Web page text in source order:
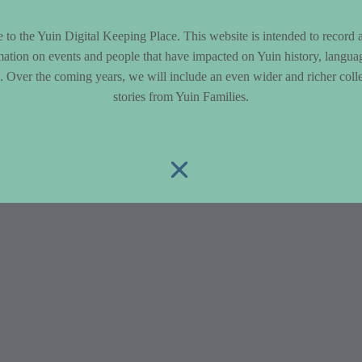
to the Yuin Digital Keeping Place. This website is intended to record
on events and people that have impacted on Yuin history,
Over the coming years, we will include an even wider and richer
stories from Yuin Families.